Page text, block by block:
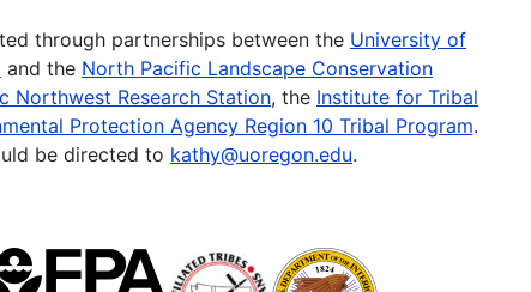
through partnerships between the University of
and the North Pacific Landscape Conservation
Northwest Research Station, the Institute for Tribal
Protection Agency Region 10 Tribal Program.
be directed to kathy@uoregon.edu.